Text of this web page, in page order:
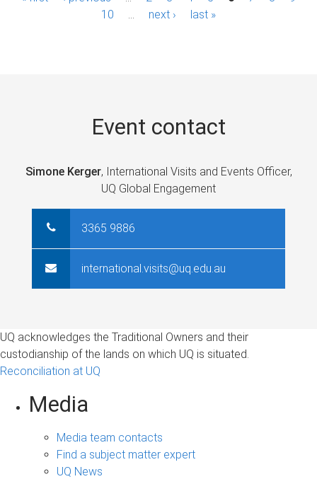
10
next › last »
Event contact
Simone Kerger, International Visits and Events Officer,
UQ Global Engagement
3365 9886
international.visits@uq.edu.au
UQ acknowledges the Traditional Owners and their
custodianship of the lands on which UQ is situated.
Reconciliation at UQ
Media
Media team contacts
Find a subject matter expert
UQ News